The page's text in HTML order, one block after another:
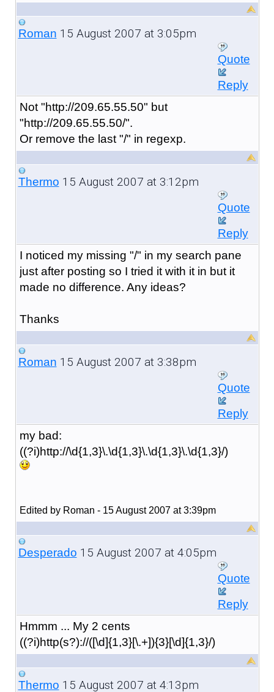
Roman 15 August 2007 at 3:05pm
Quote
Reply
Not "http://209.65.55.50" but
"http://209.65.55.50/".
Or remove the last "/" in regexp.
Thermo 15 August 2007 at 3:12pm
Quote
Reply
I noticed my missing "/" in my search pane
just after posting so I tried it with it in but it
made no difference. Any ideas?
Thanks
Roman 15 August 2007 at 3:38pm
Quote
Reply
my bad:
((?i)http://\d{1,3}\.\d{1,3}\.\d{1,3}\.\d{1,3}/)
Edited by Roman - 15 August 2007 at 3:39pm
Desperado 15 August 2007 at 4:05pm
Quote
Reply
Hmmm ... My 2 cents
((?i)http(s?)://([\d]{1,3}[\.+]){3}[\d]{1,3}/)
Thermo 15 August 2007 at 4:13pm